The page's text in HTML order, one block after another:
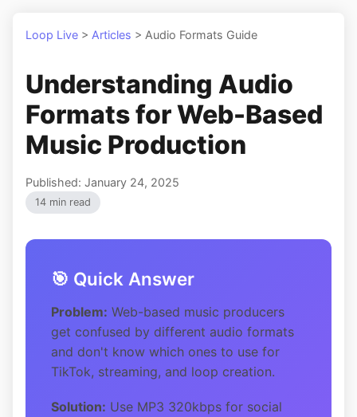
Loop Live > Articles > Audio Formats Guide
Understanding Audio
Formats for Web-Based
Music Production
Published: January 24, 2025
14 min read
🎯 Quick Answer
Problem: Web-based music producers
get confused by different audio formats
and don't know which ones to use for
TikTok, streaming, and loop creation.
Solution: Use MP3 320kbps for social